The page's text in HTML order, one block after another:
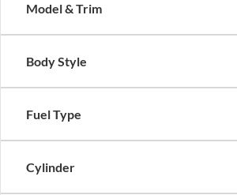
Model & Trim
Body Style
Fuel Type
Cylinder